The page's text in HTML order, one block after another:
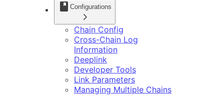
Configurations
Chain Config
Cross-Chain Log
Information
Deeplink
Developer Tools
Link Parameters
Managing Multiple Chains